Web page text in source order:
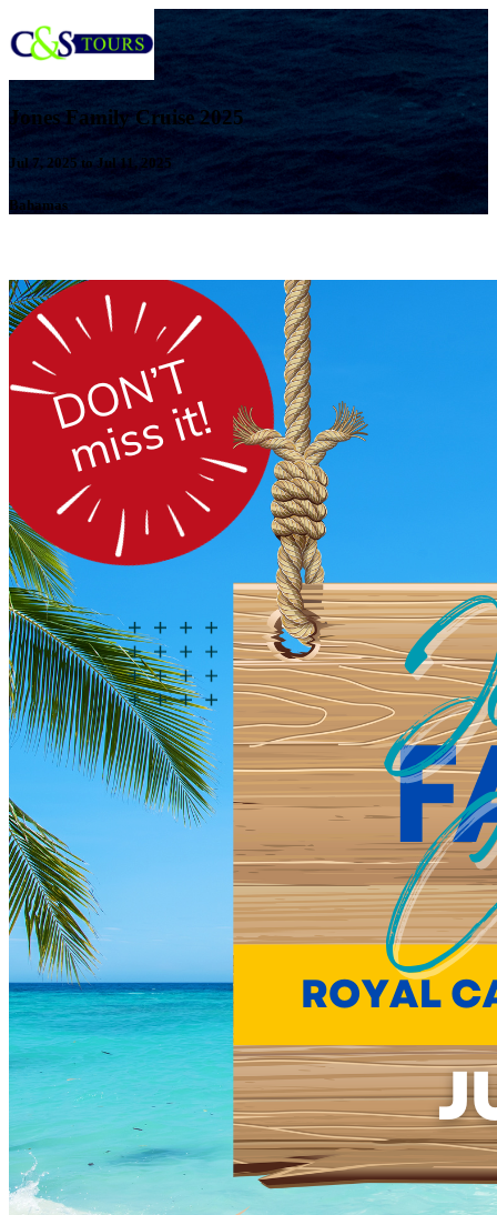
Jones Family Cruise 2025
Jul 7, 2025 to Jul 11, 2025
Bahamas